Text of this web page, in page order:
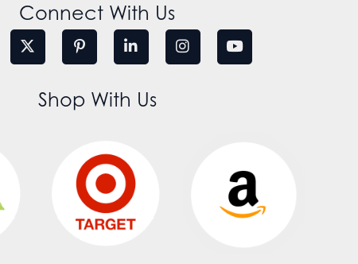
Connect With Us
Shop With Us